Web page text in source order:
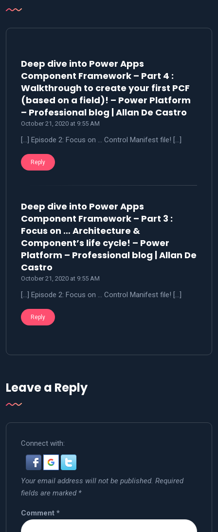
Deep dive into Power Apps
Component Framework – Part 4 :
Walkthrough to create your first PCF
(based on a field)! – Power Platform
– Professional blog | Allan De Castro
October 21, 2020 at 9:55 AM
[…] Episode 2: Focus on … Control Manifest file! […]
Reply
Deep dive into Power Apps
Component Framework – Part 3 :
Focus on … Architecture &
Component’s life cycle! – Power
Platform – Professional blog | Allan De
Castro
October 21, 2020 at 9:55 AM
[…] Episode 2: Focus on … Control Manifest file! […]
Reply
Leave a Reply
Connect with:
Your email address will not be published. Required
fields are marked *
Comment *